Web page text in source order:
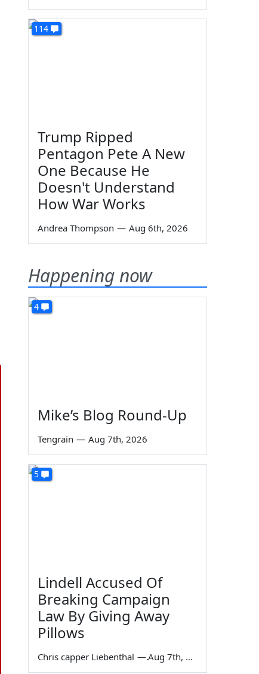
114
Trump Ripped
Pentagon Pete A New
One Because He
Doesn't Understand
How War Works
Andrea Thompson — Aug 6th, 2026
Happening now
4
Mike’s Blog Round-Up
Tengrain — Aug 7th, 2026
5
Lindell Accused Of
Breaking Campaign
Law By Giving Away
Pillows
Chris capper Liebenthal — Aug 7th, 2026